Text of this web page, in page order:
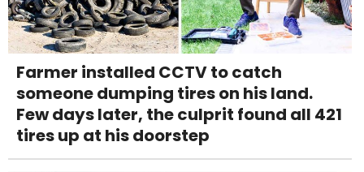
Farmer installed CCTV to catch
someone dumping tires on his land.
Few days later, the culprit found all 421
tires up at his doorstep